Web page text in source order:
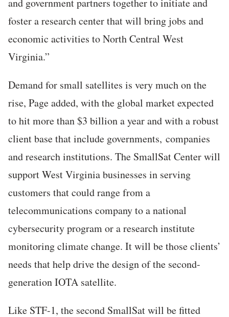
foster a research center that will bring jobs and
economic activities to North Central West
Virginia.”
Demand for small satellites is very much on the
rise, Page added, with the global market expected
to hit more than $3 billion a year and with a robust
client base that include governments, companies
and research institutions. The SmallSat Center will
support West Virginia businesses in serving
customers that could range from a
telecommunications company to a national
cybersecurity program or a research institute
monitoring climate change. It will be those clients’
needs that help drive the design of the second-
generation IOTA satellite.
Like STF-1, the second SmallSat will be fitted